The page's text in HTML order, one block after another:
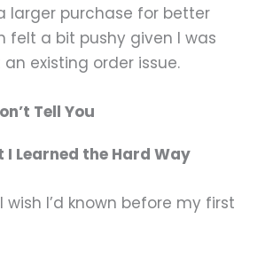
larger purchase for better
felt a bit pushy given I was
existing order issue.
Tell You
I Learned the Hard Way
wish I’d known before my first